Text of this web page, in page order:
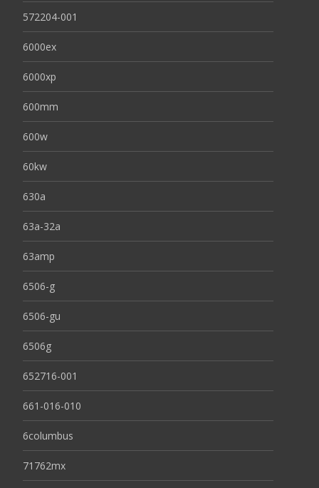
572204-001
6000ex
6000xp
600mm
600w
60kw
630a
63a-32a
63amp
6506-g
6506-gu
6506g
652716-001
661-016-010
6columbus
71762mx